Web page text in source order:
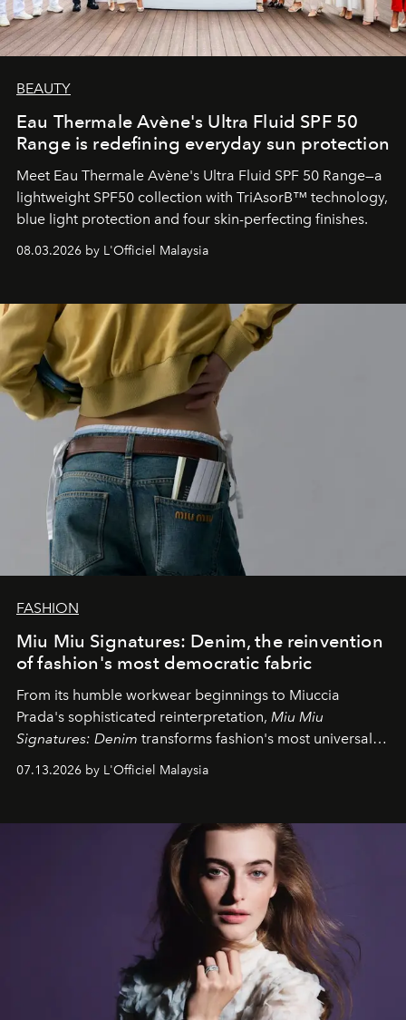
BEAUTY
Eau Thermale Avène's Ultra Fluid SPF 50
Range is redefining everyday sun protection
Meet Eau Thermale Avène's Ultra Fluid SPF 50 Range—a
lightweight SPF50 collection with TriAsorB™ technology,
blue light protection and four skin-perfecting finishes.
08.03.2026 by L'Officiel Malaysia
FASHION
Miu Miu Signatures: Denim, the reinvention
of fashion's most democratic fabric
From its humble workwear beginnings to Miuccia
Prada's sophisticated reinterpretation, Miu Miu
Signatures: Denim transforms fashion's most universal
effortless modern dressing.
07.13.2026 by L'Officiel Malaysia